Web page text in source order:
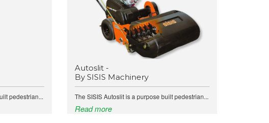
pedestrian...
Autoslit -
By SISIS Machinery
The SISIS Autoslit is a purpose built pedestrian...
Read more